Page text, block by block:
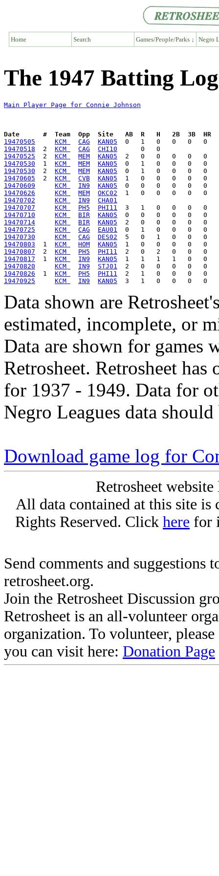
Home Search Games/People/Parks ↓ Negro
The 1947 Batting
Main Player Page for Connie Johnson
Date      #  Team  Opp  Site   AB  R   H   2B  3B  HR
19470505
KCM CAG
KAN05
19470518
  2
KCM CAG
CHI10
19470525
  2
KCM MEM
KAN05
19470530
  1
KCM MEM
KAN05
19470530
  2
KCM MEM
KAN05
19470605
  2
KCM CVB
KAN05
19470609
KCM IN9
KAN05
19470626
KCM MEM
OKC02
19470702
KCM IN9
CHA01
19470707
KCM PH5
PHI11
19470710
KCM BIR
KAN05
19470714
KCM BIR
KAN05
19470725
KCM CAG
EAU01
19470730
KCM CAG
DES02
19470803
  1
KCM HOM
KAN05
19470807
  2
KCM PH5
PHI11
19470817
  1
KCM IN9
KAN05
19470820
KCM IN9
STJ01
19470826
  1
KCM PH5
PHI11
19470925
KCM IN9 KAN05
Data shown are
estimated, incomplete, or
Data are shown for games
Retrosheet. Retrosheet
for 1937 - 1949. Data for
Negro Leagues data
Download game log for
Retrosheet
All data contained at this site
Rights Reserved. Click here for
Send comments and suggestions
retrosheet.org.
Join the Retrosheet Discussion
Retrosheet is an all-volunteer
organization. To volunteer,
you can visit here: Donation Page